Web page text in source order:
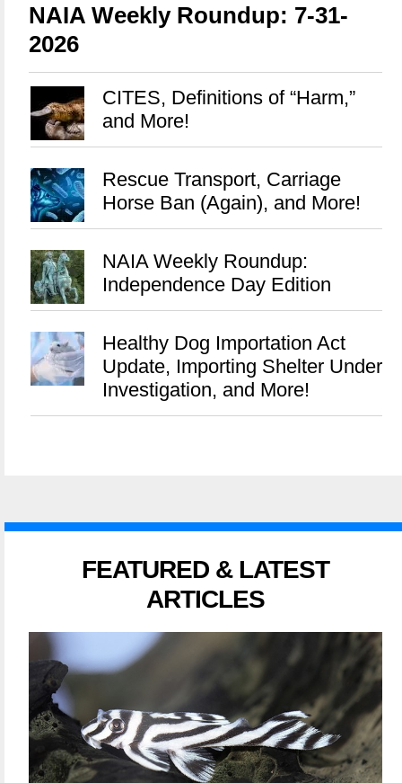
NAIA Weekly Roundup: 7-31-
2026
CITES, Definitions of “Harm,”
and More!
Rescue Transport, Carriage
Horse Ban (Again), and More!
NAIA Weekly Roundup:
Independence Day Edition
Healthy Dog Importation Act
Update, Importing Shelter Under
Investigation, and More!
FEATURED & LATEST
ARTICLES